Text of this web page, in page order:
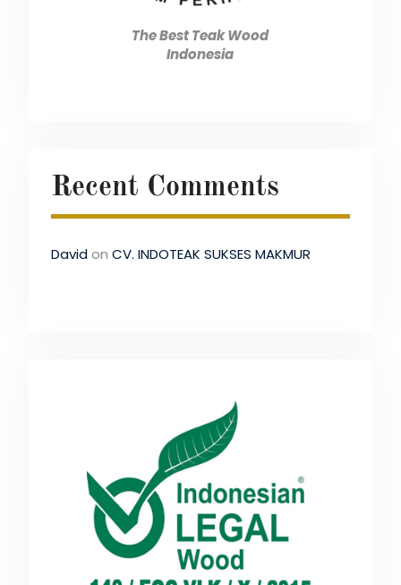
The Best Teak Wood
Indonesia
Recent Comments
Davidon CV. INDOTEAK SUKSES MAKMUR